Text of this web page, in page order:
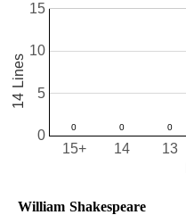
13
14
15+
0
5
10
15
14 Lines
William Shakespeare